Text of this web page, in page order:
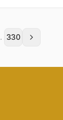
330